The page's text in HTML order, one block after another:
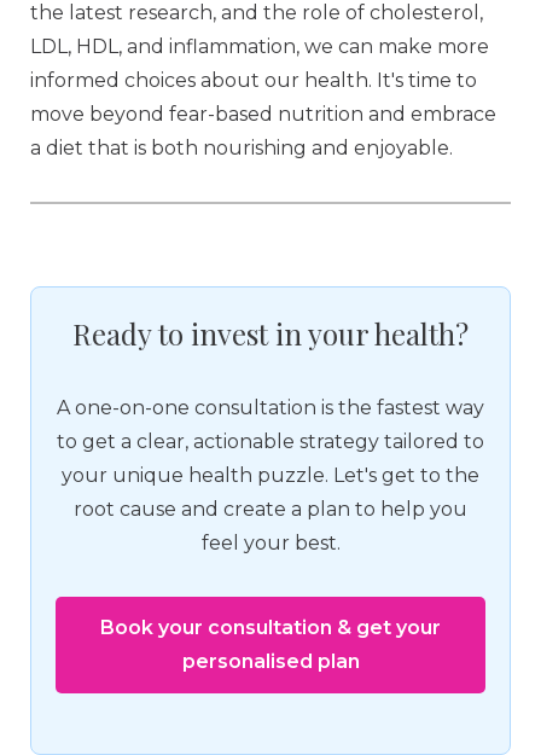
the latest research, and the role of cholesterol,
LDL, HDL, and inflammation, we can make more
informed choices about our health. It's time to
move beyond fear-based nutrition and embrace
a diet that is both nourishing and enjoyable.
Ready to invest in your health?
A one-on-one consultation is the fastest way
to get a clear, actionable strategy tailored to
your unique health puzzle. Let's get to the
root cause and create a plan to help you
feel your best.
Book your consultation & get your
personalised plan